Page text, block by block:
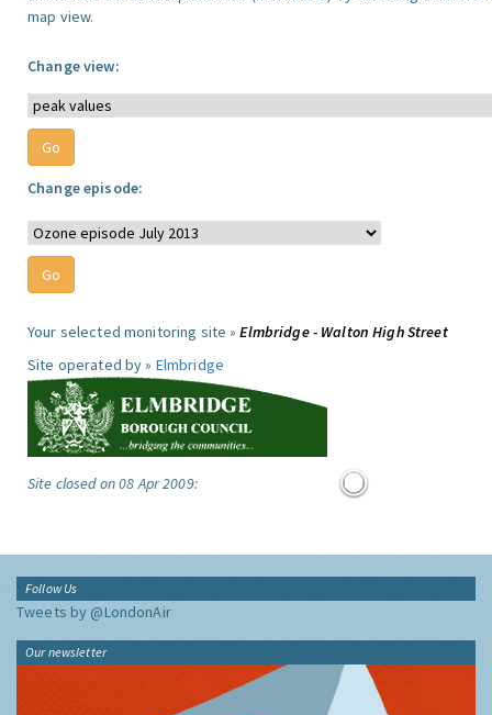
map view.
Change view:
Change episode:
Your selected monitoring site »Elmbridge - Walton High Street
Site operated by » Elmbridge
Site closed on 08 Apr 2009:
Follow Us
Tweets by @LondonAir
Our newsletter